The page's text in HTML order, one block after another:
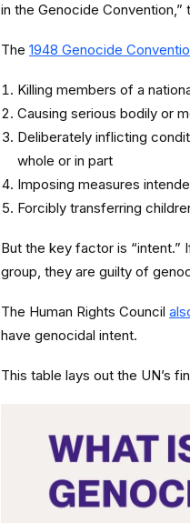
in the Genocide Convention,”
The 1948 Genocide
Killing members of a
Causing serious bodily or
Deliberately inflicting
whole or in part
Imposing measures
Forcibly transferring
But the key factor is
group, they are guilty of
The Human Rights Council
have genocidal intent.
This table lays out the UN’s